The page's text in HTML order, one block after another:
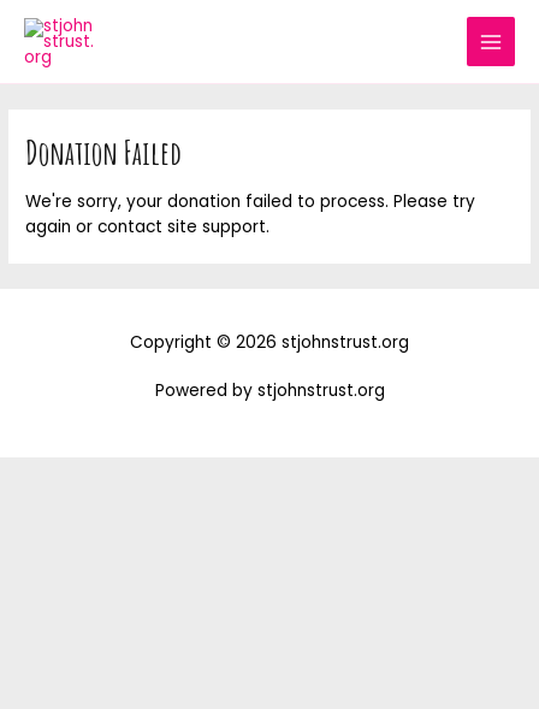
content
Donation Failed
We're sorry, your donation failed to process. Please try
again or contact site support.
Copyright © 2026 stjohnstrust.org
Powered by stjohnstrust.org